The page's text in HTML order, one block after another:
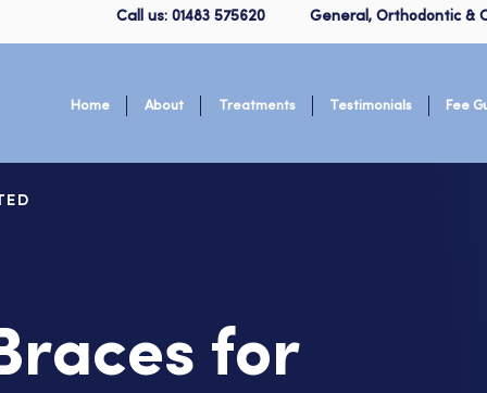
Call us: 01483 575620 General, Orthodontic &
Home About Treatments Testimonials Fee
for